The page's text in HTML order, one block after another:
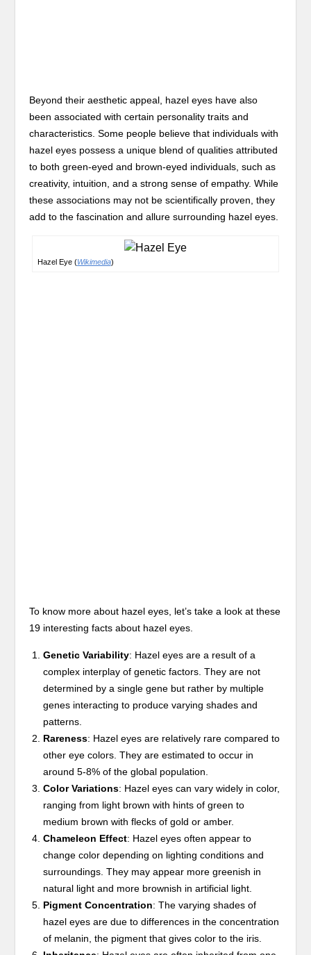
Beyond their aesthetic appeal, hazel eyes have also
been associated with certain personality traits and
characteristics. Some people believe that individuals with
hazel eyes possess a unique blend of qualities attributed
to both green-eyed and brown-eyed individuals, such as
creativity, intuition, and a strong sense of empathy. While
these associations may not be scientifically proven, they
add to the fascination and allure surrounding hazel eyes.
Hazel Eye (Wikimedia)
To know more about hazel eyes, let’s take a look at these
19 interesting facts about hazel eyes.
Genetic Variability: Hazel eyes are a result of a
complex interplay of genetic factors. They are not
determined by a single gene but rather by multiple
genes interacting to produce varying shades and
patterns.
Rareness: Hazel eyes are relatively rare compared to
other eye colors. They are estimated to occur in
around 5-8% of the global population.
Color Variations: Hazel eyes can vary widely in color,
ranging from light brown with hints of green to
medium brown with flecks of gold or amber.
Chameleon Effect: Hazel eyes often appear to
change color depending on lighting conditions and
surroundings. They may appear more greenish in
natural light and more brownish in artificial light.
Pigment Concentration: The varying shades of
hazel eyes are due to differences in the concentration
of melanin, the pigment that gives color to the iris.